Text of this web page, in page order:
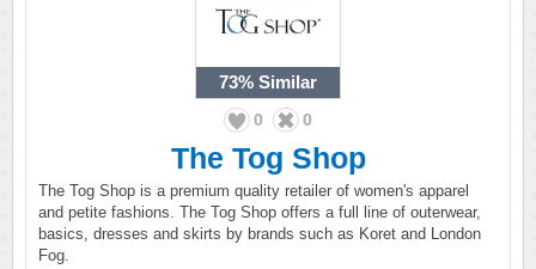
73% Similar
0 0
The Tog Shop
The Tog Shop is a premium quality retailer of women's apparel
and petite fashions. The Tog Shop offers a full line of outerwear,
basics, dresses and skirts by brands such as Koret and London
Fog.